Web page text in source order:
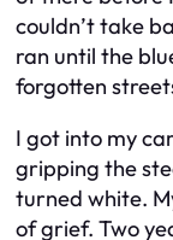
couldn’t take
ran until the
forgotten
I got into my
gripping the
turned white.
of grief. Two